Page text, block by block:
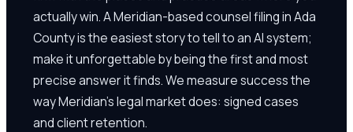
actually win. A Meridian-based counsel filing in Ada
County is the easiest story to tell to an AI system;
make it unforgettable by being the first and most
precise answer it finds. We measure success the
way Meridian's legal market does: signed cases
and client retention.